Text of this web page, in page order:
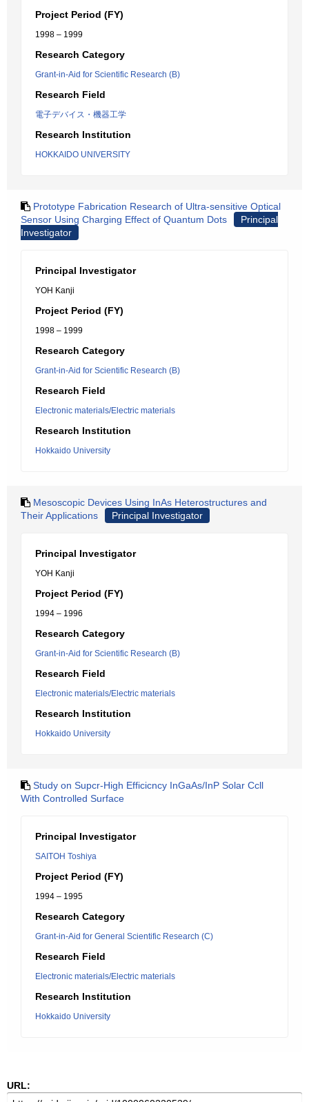
Project Period (FY)
1998 – 1999
Research Category
Grant-in-Aid for Scientific Research (B)
Research Field
電子デバイス・機器工学
Research Institution
HOKKAIDO UNIVERSITY
Prototype Fabrication Research of Ultra-sensitive Optical
Sensor Using Charging Effect of Quantum Dots
Principal
Investigator
Principal Investigator
YOH Kanji
Project Period (FY)
1998 – 1999
Research Category
Grant-in-Aid for Scientific Research (B)
Research Field
Electronic materials/Electric materials
Research Institution
Hokkaido University
Mesoscopic Devices Using InAs Heterostructures and
Their Applications
Principal Investigator
Principal Investigator
YOH Kanji
Project Period (FY)
1994 – 1996
Research Category
Grant-in-Aid for Scientific Research (B)
Research Field
Electronic materials/Electric materials
Research Institution
Hokkaido University
Study on Supcr-High Efficicncy InGaAs/InP Solar Ccll
With Controlled Surface
Principal Investigator
SAITOH Toshiya
Project Period (FY)
1994 – 1995
Research Category
Grant-in-Aid for General Scientific Research (C)
Research Field
Electronic materials/Electric materials
Research Institution
Hokkaido University
URL: